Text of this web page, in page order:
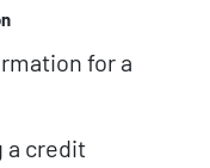
for a
a credit